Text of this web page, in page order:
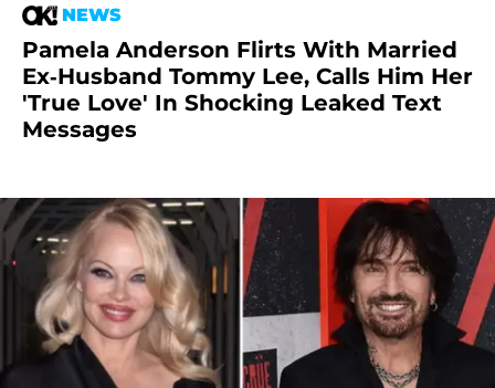
NEWS
Pamela Anderson Flirts With Married
Ex-Husband Tommy Lee, Calls Him Her
'True Love' In Shocking Leaked Text
Messages